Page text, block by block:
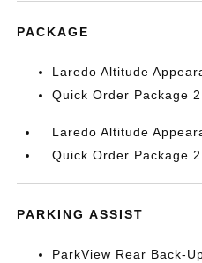
PACKAGE
Laredo Altitude
Quick Order Package
Laredo Altitude
Quick Order Package
PARKING ASSIST
ParkView Rear Back-